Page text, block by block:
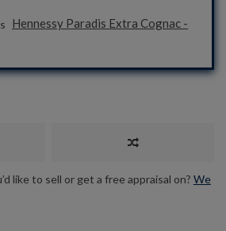
Hennessy Paradis Extra Cognac -
like to sell or get a free appraisal on? We